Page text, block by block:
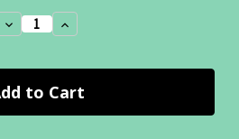
Decrease
Quantity:
Increase
Quantity: